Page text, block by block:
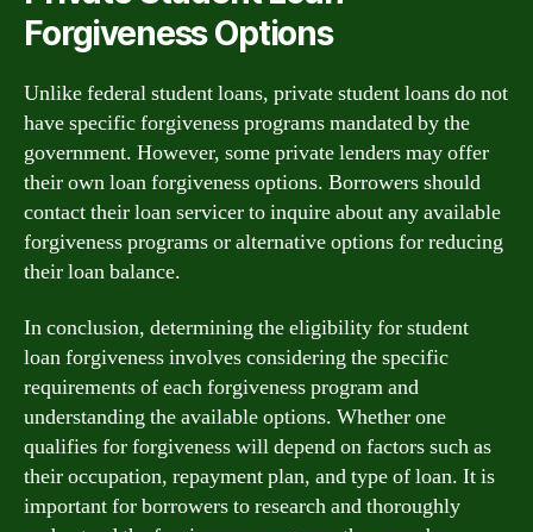
Forgiveness Options
Unlike federal student loans, private student loans do not
have specific forgiveness programs mandated by the
government. However, some private lenders may offer
their own loan forgiveness options. Borrowers should
contact their loan servicer to inquire about any available
forgiveness programs or alternative options for reducing
their loan balance.
In conclusion, determining the eligibility for student
loan forgiveness involves considering the specific
requirements of each forgiveness program and
understanding the available options. Whether one
qualifies for forgiveness will depend on factors such as
their occupation, repayment plan, and type of loan. It is
important for borrowers to research and thoroughly